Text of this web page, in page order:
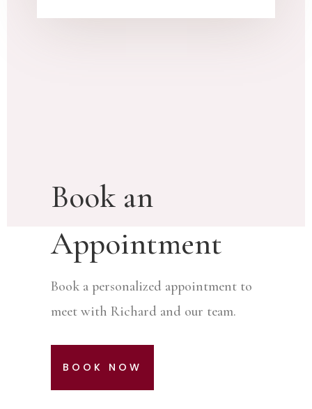
Book an
Appointment
Book a personalized appointment to
meet with Richard and our team.
BOOK NOW